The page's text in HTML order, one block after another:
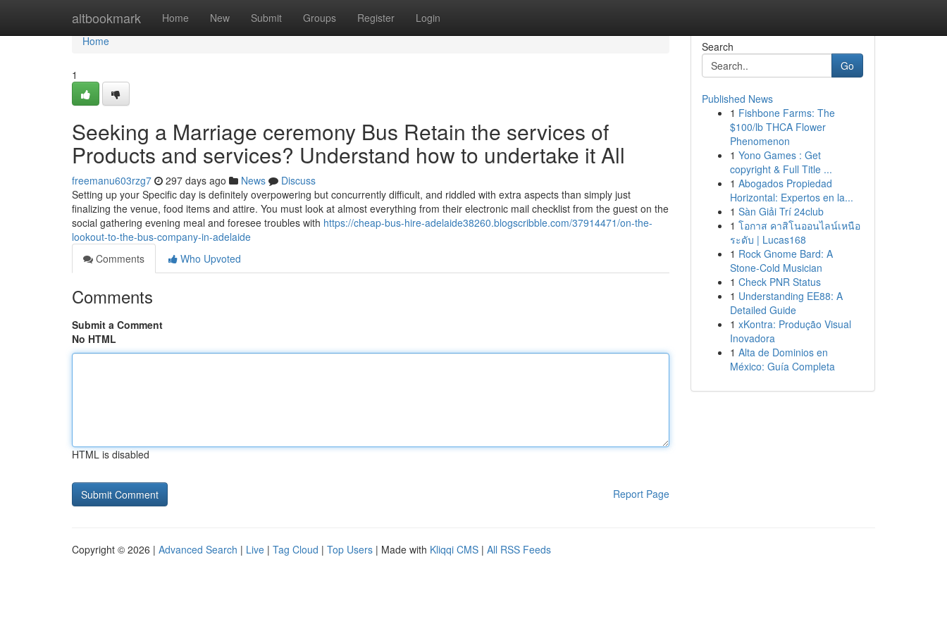
altbookmark Home New Submit Groups Register Login
Home
Home
1
Seeking a Marriage ceremony Bus Retain the services of
Products and services? Understand how to undertake it All
freemanu603rzg7 297 days ago News
Discuss
Setting up your Specific day is definitely overpowering but concurrently difficult, and riddled with extra aspects than simply just
finalizing the venue, food items and attire. You must look at almost everything from their electronic mail checklist from the guest on the
social gathering evening meal and foresee troubles with https://cheap-bus-hire-adelaide38260.blogscribble.com/37914471/on-the-
lookout-to-the-bus-company-in-adelaide
Comments
Who Upvoted
Comments
Submit a Comment
No HTML
HTML is disabled
Report Page
Search
Go
Published News
1 Fishbone Farms: The
$100/lb THCA Flower
Phenomenon
1 Yono Games : Get
copyright & Full Title ...
1 Abogados Propiedad
Horizontal: Expertos en la...
1 Sàn Giải Trí 24club
1 โอกาส คาสิโนออนไลน์เหนือ
ระดับ | Lucas168
1 Rock Gnome Bard: A
Stone-Cold Musician
1 Check PNR Status
1 Understanding EE88: A
Detailed Guide
1 xKontra: Produção Visual
Inovadora
1 Alta de Dominios en
México: Guía Completa
Copyright © 2026 | Advanced Search | Live | Tag Cloud | Top Users | Made with Kliqqi CMS | All RSS Feeds